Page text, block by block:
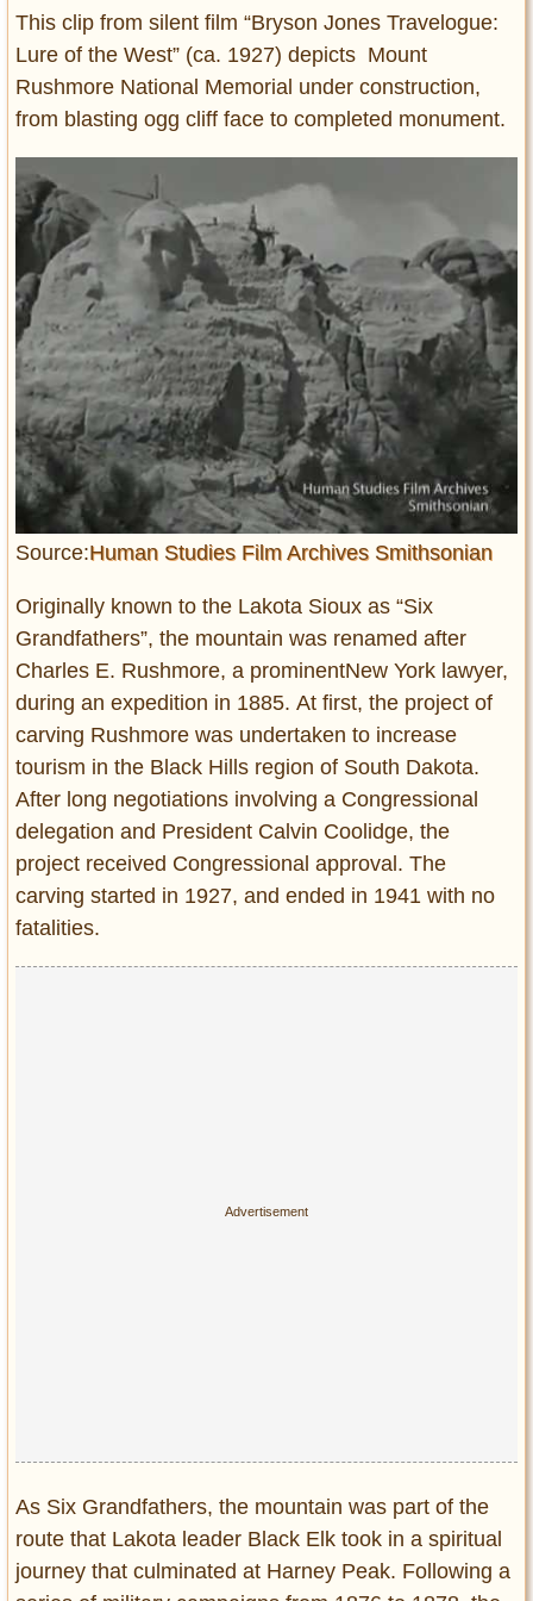
This clip from silent film “Bryson Jones Travelogue:
Lure of the West” (ca. 1927) depicts Mount
Rushmore National Memorial under construction,
from blasting ogg cliff face to completed monument.
Source:Human Studies Film Archives Smithsonian
Originally known to the Lakota Sioux as “Six
Grandfathers”, the mountain was renamed after
Charles E. Rushmore, a prominentNew York lawyer,
during an expedition in 1885. At first, the project of
carving Rushmore was undertaken to increase
tourism in the Black Hills region of South Dakota.
After long negotiations involving a Congressional
delegation and President Calvin Coolidge, the
project received Congressional approval. The
carving started in 1927, and ended in 1941 with no
fatalities.
As Six Grandfathers, the mountain was part of the
route that Lakota leader Black Elk took in a spiritual
journey that culminated at Harney Peak. Following a